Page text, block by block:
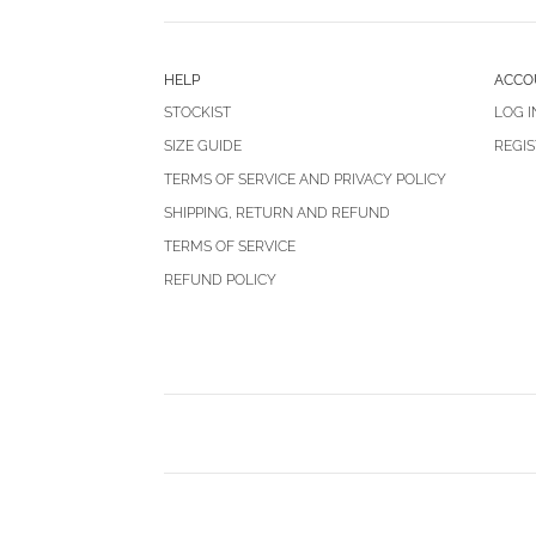
HELP
STOCKIST
SIZE GUIDE
TERMS OF SERVICE AND PRIVACY POLICY
SHIPPING, RETURN AND REFUND
TERMS OF SERVICE
REFUND POLICY
LOG